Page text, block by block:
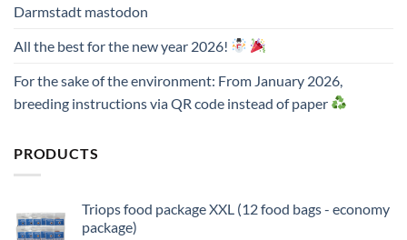
Darmstadt mastodon
All the best for the new year 2026!
For the sake of the environment: From January 2026,
breeding instructions via QR code instead of paper
PRODUCTS
Triops food package XXL (12 food bags - economy
package)